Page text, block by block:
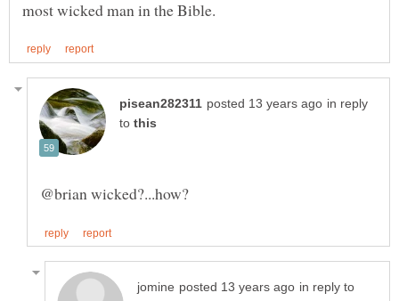
in reply
to
in reply to